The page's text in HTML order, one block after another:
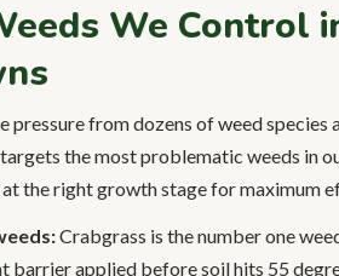
We Control
pressure from dozens of weed species
the most problematic weeds in
the right growth stage for maximum
Crabgrass is the number one
barrier applied before soil hits 55